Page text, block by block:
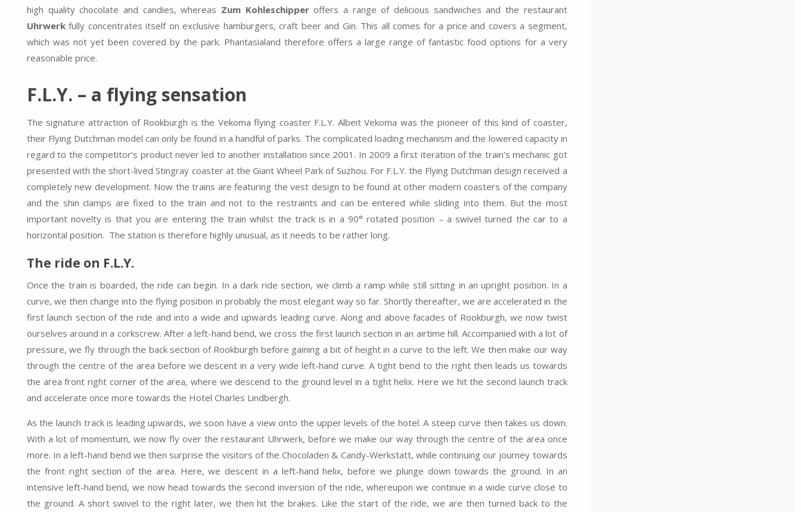
high quality chocolate and candies, whereas Zum Kohleschipperoffers a range of delicious sandwiches and the restaurant
Uhrwerkfully concentrates itself on exclusive hamburgers, craft beer and Gin. This all comes for a price and covers a segment,
which was not yet been covered by the park. Phantasialand therefore offers a large range of fantastic food options for a very
reasonable price.
F.L.Y. – a flying sensation
The signature attraction of Rookburgh is the Vekoma flying coaster F.L.Y. Albeit Vekoma was the pioneer of this kind of coaster,
their Flying Dutchman model can only be found in a handful of parks. The complicated loading mechanism and the lowered capacity in
regard to the competitor’s product never led to another installation since 2001. In 2009 a first iteration of the train’s mechanic got
presented with the short-lived Stingray coaster at the Giant Wheel Park of Suzhou. For F.L.Y. the Flying Dutchman design received a
completely new development. Now the trains are featuring the vest design to be found at other modern coasters of the company
and the shin clamps are fixed to the train and not to the restraints and can be entered while sliding into them. But the most
important novelty is that you are entering the train whilst the track is in a 90° rotated position – a swivel turned the car to a
horizontal position. The station is therefore highly unusual, as it needs to be rather long.
The ride on F.L.Y.
Once the train is boarded, the ride can begin. In a dark ride section, we climb a ramp while still sitting in an upright position. In a
curve, we then change into the flying position in probably the most elegant way so far. Shortly thereafter, we are accelerated in the
first launch section of the ride and into a wide and upwards leading curve. Along and above facades of Rookburgh, we now twist
ourselves around in a corkscrew. After a left-hand bend, we cross the first launch section in an airtime hill. Accompanied with a lot of
pressure, we fly through the back section of Rookburgh before gaining a bit of height in a curve to the left. We then make our way
through the centre of the area before we descent in a very wide left-hand curve. A tight bend to the right then leads us towards
the area front right corner of the area, where we descend to the ground level in a tight helix. Here we hit the second launch track
and accelerate once more towards the Hotel Charles Lindbergh.
As the launch track is leading upwards, we soon have a view onto the upper levels of the hotel. A steep curve then takes us down.
With a lot of momentum, we now fly over the restaurant Uhrwerk, before we make our way through the centre of the area once
more. In a left-hand bend we then surprise the visitors of the Chocoladen & Candy-Werkstatt, while continuing our journey towards
the front right section of the area. Here, we descent in a left-hand helix, before we plunge down towards the ground. In an
intensive left-hand bend, we now head towards the second inversion of the ride, whereupon we continue in a wide curve close to
the ground. A short swivel to the right later, we then hit the brakes. Like the start of the ride, we are then turned back to the